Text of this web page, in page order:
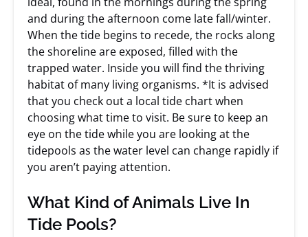
and during the afternoon come late fall/winter.
When the tide begins to recede, the rocks along
the shoreline are exposed, filled with the
trapped water. Inside you will find the thriving
habitat of many living organisms. *It is advised
that you check out a local tide chart when
choosing what time to visit. Be sure to keep an
eye on the tide while you are looking at the
tidepools as the water level can change rapidly if
you aren’t paying attention.
What Kind of Animals Live In
Tide Pools?